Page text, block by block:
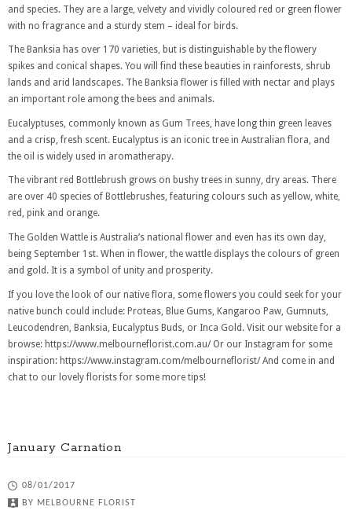
and species. They are a large, velvety and vividly coloured red or green flower
with no fragrance and a sturdy stem – ideal for birds.
The Banksia has over 170 varieties, but is distinguishable by the flowery
spikes and conical shapes. You will find these beauties in rainforests, shrub
lands and arid landscapes. The Banksia flower is filled with nectar and plays
an important role among the bees and animals.
Eucalyptuses, commonly known as Gum Trees, have long thin green leaves
and a crisp, fresh scent. Eucalyptus is an iconic tree in Australian flora, and
the oil is widely used in aromatherapy.
The vibrant red Bottlebrush grows on bushy trees in sunny, dry areas. There
are over 40 species of Bottlebrushes, featuring colours such as yellow, white,
red, pink and orange.
The Golden Wattle is Australia’s national flower and even has its own day,
being September 1st. When in flower, the wattle displays the colours of green
and gold. It is a symbol of unity and prosperity.
If you love the look of our native flora, some flowers you could seek for your
native bunch could include: Proteas, Blue Gums, Kangaroo Paw, Gumnuts,
Leucodendren, Banksia, Eucalyptus Buds, or Inca Gold. Visit our website for a
browse: https://www.melbourneflorist.com.au/ Or our Instagram for some
inspiration: https://www.instagram.com/melbourneflorist/ And come in and
chat to our lovely florists for some more tips!
January Carnation
08/01/2017
BY MELBOURNE FLORIST